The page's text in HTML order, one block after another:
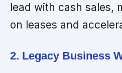
lead with cash sales,
on leases and
2. Legacy Business